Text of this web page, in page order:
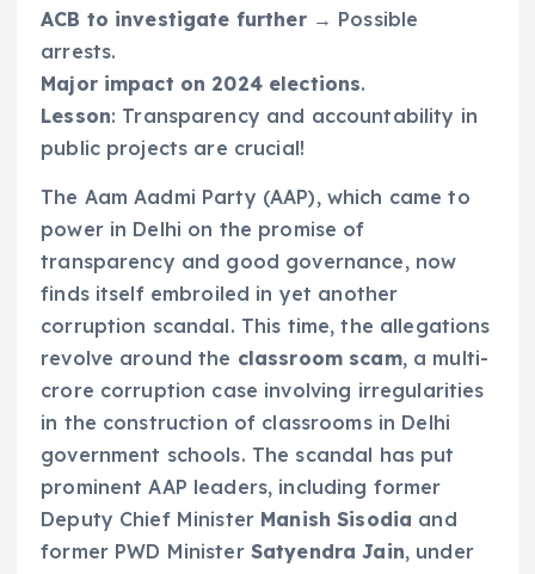
ACB to investigate further→ Possible
arrests.
Major impact on 2024 elections.
Lesson: Transparency and accountability in
public projects are crucial!
The Aam Aadmi Party (AAP), which came to
power in Delhi on the promise of
transparency and good governance, now
finds itself embroiled in yet another
corruption scandal. This time, the allegations
revolve around the classroom scam, a multi-
crore corruption case involving irregularities
in the construction of classrooms in Delhi
government schools. The scandal has put
prominent AAP leaders, including former
Deputy Chief Minister Manish Sisodia and
former PWD Minister Satyendra Jain, under